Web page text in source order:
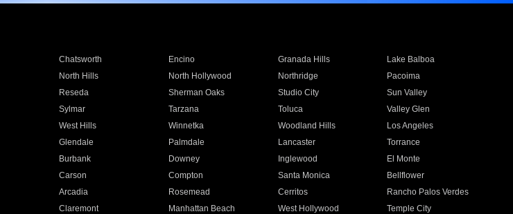
Chatsworth Encino Granada Hills
Lake Balboa
North Hills North Hollywood Northridge
Pacoima
Reseda Sherman Oaks Studio City
Sun Valley
Sylmar Tarzana Toluca
Valley Glen
West Hills Winnetka Woodland Hills
Los Angeles
Glendale Palmdale Lancaster
Torrance
Burbank Downey Inglewood
El Monte
Carson Compton Santa Monica
Bellflower
Arcadia Rosemead Cerritos
Rancho Palos Verdes
Claremont Manhattan Beach West Hollywood
Temple City